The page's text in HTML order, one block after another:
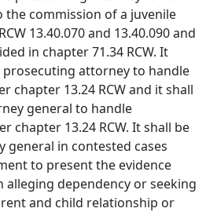
commission of a juvenile
13.40.070 and 13.40.090 and
in chapter 71.34 RCW. It
attorney to handle
chapter 13.24 RCW and it shall
general to handle
chapter 13.24 RCW. It shall be
in contested cases
to present the evidence
dependency or seeking
and child relationship or